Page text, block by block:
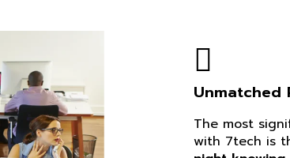
Unmatched
The most
with 7tech is